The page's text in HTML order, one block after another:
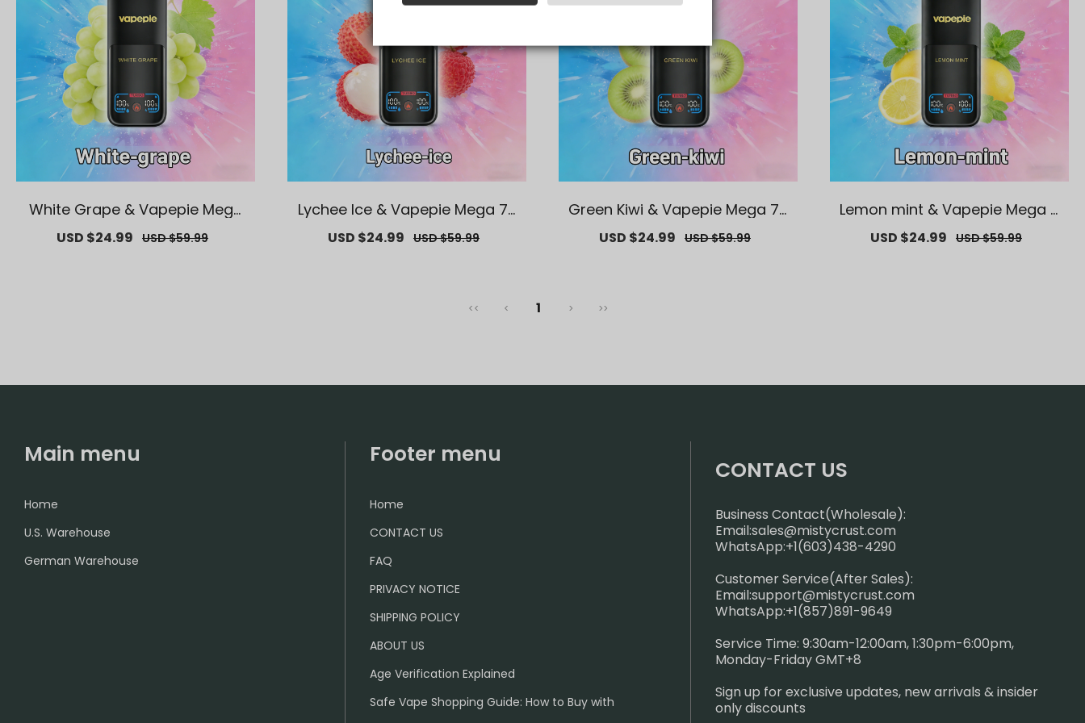
White Grape & Vapepie Mega
Sale
USD $24.99 Regular
USD $59.99
Lychee Ice & Vapepie Mega 70
Sale
USD $24.99 Regular
USD $59.99
Green Kiwi & Vapepie Mega 70
Sale
USD $24.99 Regular
USD $59.99
Lemon mint & Vapepie Mega 7
Sale
USD $24.99 Regular
USD $59.99
<< < 1 > >>
Main menu
Home
U.S. Warehouse
German Warehouse
Footer menu
Home
CONTACT US
FAQ
PRIVACY NOTICE
SHIPPING POLICY
ABOUT US
Age Verification Explained
Safe Vape Shopping Guide: How to Buy with
CONTACT US
Business Contact(Wholesale):
Email:sales@mistycrust.com
WhatsApp:+1(603)438-4290
Customer Service(After Sales):
Email:support@mistycrust.com
WhatsApp:+1(857)891-9649
Service Time: 9:30am-12:00am, 1:30pm-6:00pm,
Monday-Friday GMT+8
Sign up for exclusive updates, new arrivals & insider
only discounts